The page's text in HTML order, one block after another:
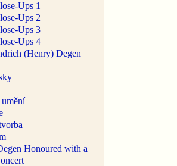
Ups 1
Ups 2
Ups 3
Ups 4
(Henry) Degen
Honoured with a